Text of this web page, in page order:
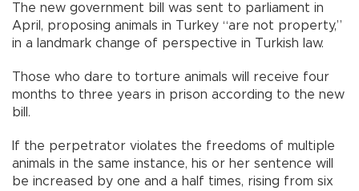
The new government bill was sent to parliament in
April, proposing animals in Turkey “are not property,”
in a landmark change of perspective in Turkish law.
Those who dare to torture animals will receive four
months to three years in prison according to the new
bill.
If the perpetrator violates the freedoms of multiple
animals in the same instance, his or her sentence will
be increased by one and a half times, rising from six